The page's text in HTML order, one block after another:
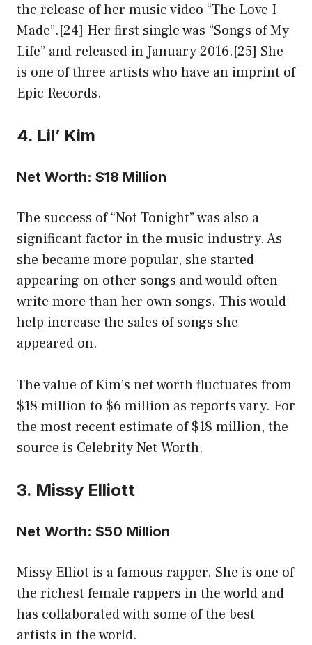
the release of her music video “The Love I
Made”.[24] Her first single was “Songs of My
Life” and released in January 2016.[25] She
is one of three artists who have an imprint of
Epic Records.
4. Lil’ Kim
Net Worth: $18 Million
The success of “Not Tonight” was also a
significant factor in the music industry. As
she became more popular, she started
appearing on other songs and would often
write more than her own songs. This would
help increase the sales of songs she
appeared on.
The value of Kim’s net worth fluctuates from
$18 million to $6 million as reports vary. For
the most recent estimate of $18 million, the
source is Celebrity Net Worth.
3. Missy Elliott
Net Worth: $50 Million
Missy Elliot is a famous rapper. She is one of
the richest female rappers in the world and
has collaborated with some of the best
artists in the world.